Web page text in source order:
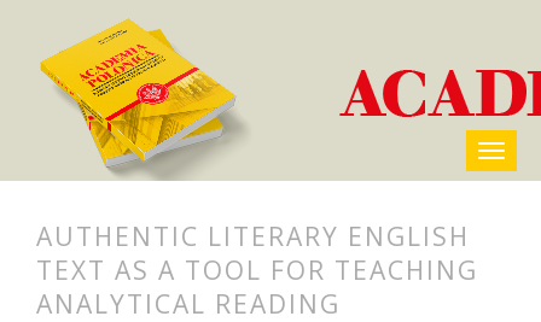
AUTHENTIC LITERARY ENGLISH
TEXT AS A TOOL FOR TEACHING
ANALYTICAL READING